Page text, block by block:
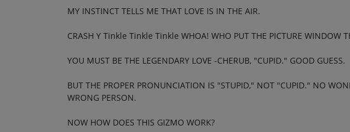
MY INSTINCT TELLS ME THAT LOVE IS IN THE AIR.
CRASH Y Tinkle Tinkle Tinkle WHOA! WHO PUT THE PICTURE WINDOW
YOU MUST BE THE LEGENDARY LOVE -CHERUB, "CUPID." GOOD GUESS.
BUT THE PROPER PRONUNCIATION IS "STUPID," NOT "CUPID." NO
WRONG PERSON.
NOW HOW DOES THIS GIZMO WORK?